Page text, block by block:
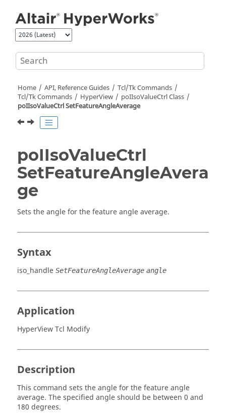
Home API, Reference Guides
Tcl/Tk Commands
Tcl/Tk Commands HyperView
poIIsoValueCtrl Class
poIIsoValueCtrl SetFeatureAngleAverage
poIIsoValueCtrl
SetFeatureAngleAvera
ge
Sets the angle for the feature angle average.
Syntax
iso_handle SetFeatureAngleAverage angle
Application
HyperView Tcl Modify
Description
This command sets the angle for the feature angle
average. The specified angle should be between 0 and
180 degrees.